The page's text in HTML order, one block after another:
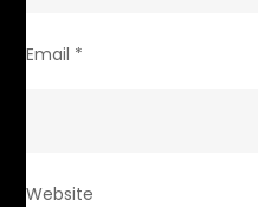
Email *
Website